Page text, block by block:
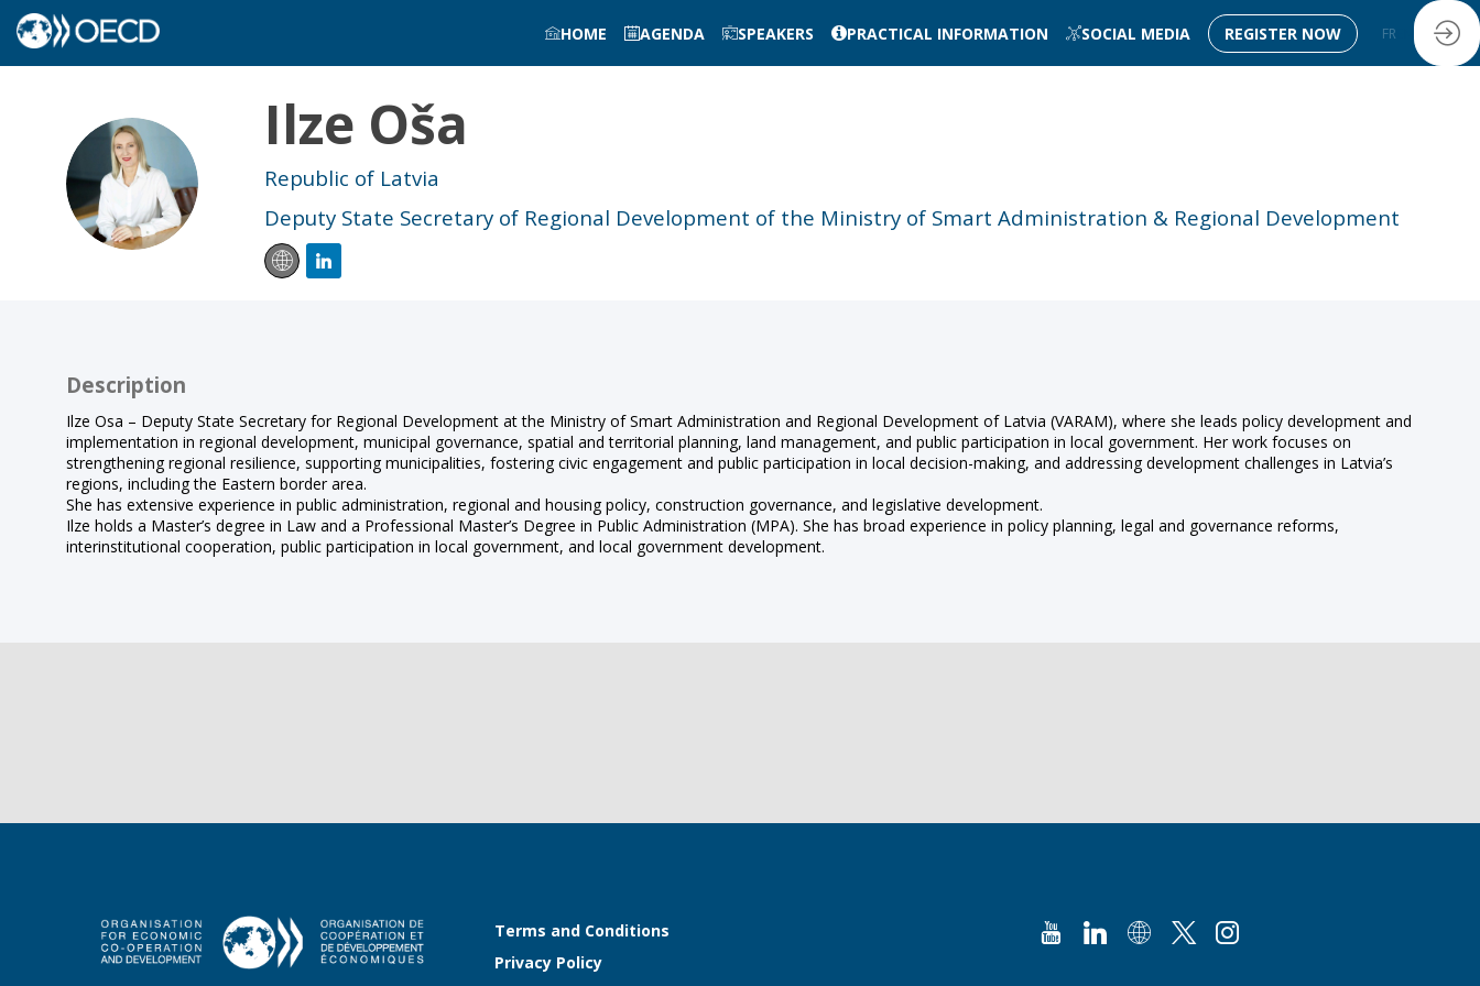
HOME AGENDA SPEAKERS PRACTICAL INFORMATION SOCIAL MEDIA REGISTER NOW FR
IO
Ilze Oša
Republic of Latvia
Deputy State Secretary of Regional Development of the Ministry of Smart Administration & Regional Development
Description
Ilze Osa – Deputy State Secretary for Regional Development at the Ministry of Smart Administration and Regional Development of Latvia (VARAM), where she leads policy development and
implementation in regional development, municipal governance, spatial and territorial planning, land management, and public participation in local government. Her work focuses on
strengthening regional resilience, supporting municipalities, fostering civic engagement and public participation in local decision-making, and addressing development challenges in Latvia’s
regions, including the Eastern border area.
She has extensive experience in public administration, regional and housing policy, construction governance, and legislative development.
Ilze holds a Master’s degree in Law and a Professional Master’s Degree in Public Administration (MPA). She has broad experience in policy planning, legal and governance reforms,
interinstitutional cooperation, public participation in local government, and local government development.
Terms and Conditions
Privacy Policy